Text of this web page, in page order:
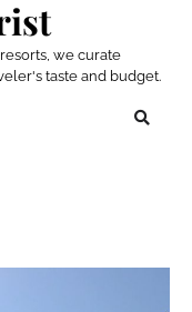
we curate
taste and budget.